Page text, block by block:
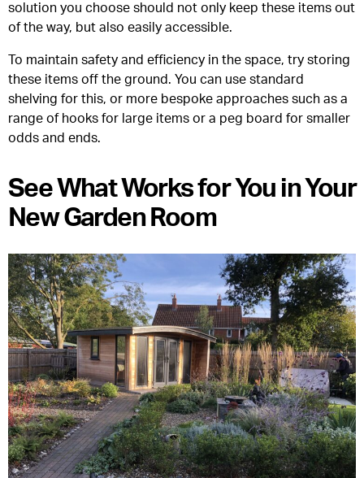
solution you choose should not only keep these items out
of the way, but also easily accessible.
To maintain safety and efficiency in the space, try storing
these items off the ground. You can use standard
shelving for this, or more bespoke approaches such as a
range of hooks for large items or a peg board for smaller
odds and ends.
See What Works for You in Your
New Garden Room